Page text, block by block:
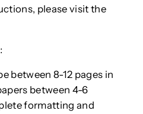
please visit the
between 8-12 pages in
between 4-6
formatting and